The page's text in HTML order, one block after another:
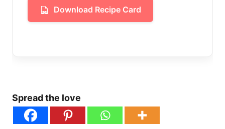
Download Recipe Card
Spread the love